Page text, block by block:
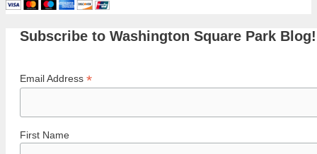
Subscribe to Washington Square Park Blog!
Email Address *
First Name